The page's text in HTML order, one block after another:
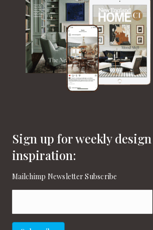
Sign up for weekly
inspiration:
Mailchimp Newsletter Subscribe